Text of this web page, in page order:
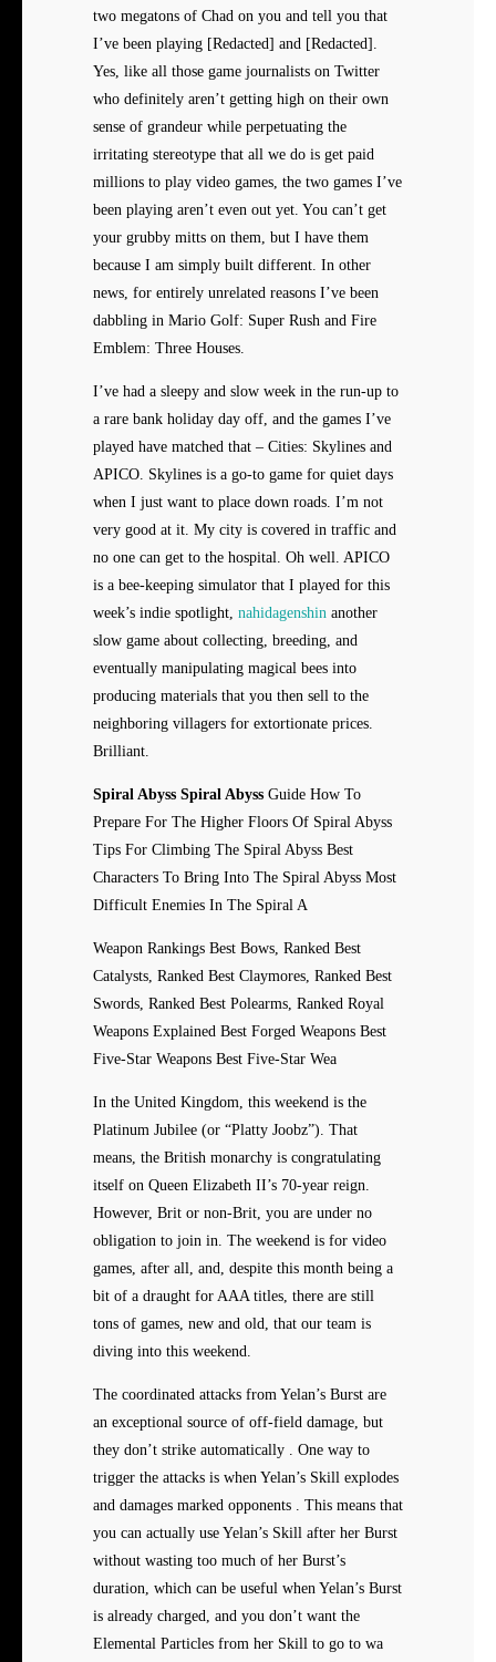
two megatons of Chad on you and tell you that
I’ve been playing [Redacted] and [Redacted].
Yes, like all those game journalists on Twitter
who definitely aren’t getting high on their own
sense of grandeur while perpetuating the
irritating stereotype that all we do is get paid
millions to play video games, the two games I’ve
been playing aren’t even out yet. You can’t get
your grubby mitts on them, but I have them
because I am simply built different. In other
news, for entirely unrelated reasons I’ve been
dabbling in Mario Golf: Super Rush and Fire
Emblem: Three Houses.
I’ve had a sleepy and slow week in the run-up to
a rare bank holiday day off, and the games I’ve
played have matched that – Cities: Skylines and
APICO. Skylines is a go-to game for quiet days
when I just want to place down roads. I’m not
very good at it. My city is covered in traffic and
no one can get to the hospital. Oh well. APICO
is a bee-keeping simulator that I played for this
week’s indie spotlight, nahidagenshin another
slow game about collecting, breeding, and
eventually manipulating magical bees into
producing materials that you then sell to the
neighboring villagers for extortionate prices.
Brilliant.
Spiral Abyss Spiral Abyss Guide How To
Prepare For The Higher Floors Of Spiral Abyss
Tips For Climbing The Spiral Abyss Best
Characters To Bring Into The Spiral Abyss Most
Difficult Enemies In The Spiral A
Weapon Rankings Best Bows, Ranked Best
Catalysts, Ranked Best Claymores, Ranked Best
Swords, Ranked Best Polearms, Ranked Royal
Weapons Explained Best Forged Weapons Best
Five-Star Weapons Best Five-Star Wea
In the United Kingdom, this weekend is the
Platinum Jubilee (or “Platty Joobz”). That
means, the British monarchy is congratulating
itself on Queen Elizabeth II’s 70-year reign.
However, Brit or non-Brit, you are under no
obligation to join in. The weekend is for video
games, after all, and, despite this month being a
bit of a draught for AAA titles, there are still
tons of games, new and old, that our team is
diving into this weekend.
The coordinated attacks from Yelan’s Burst are
an exceptional source of off-field damage, but
they don’t strike automatically . One way to
trigger the attacks is when Yelan’s Skill explodes
and damages marked opponents . This means that
you can actually use Yelan’s Skill after her Burst
without wasting too much of her Burst’s
duration, which can be useful when Yelan’s Burst
is already charged, and you don’t want the
Elemental Particles from her Skill to go to wa